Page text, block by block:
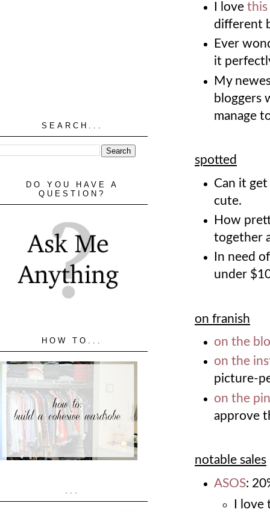
I lovethis
different
Ever
it
My
bloggers
manage
spotted
Can it
cute.
How
together
In need
under
on franish
on the
on the
picture-
on the
approve
notable sales
ASOS:
I
SEARCH...
DO YOU HAVE A
QUESTION?
HOW TO...
...